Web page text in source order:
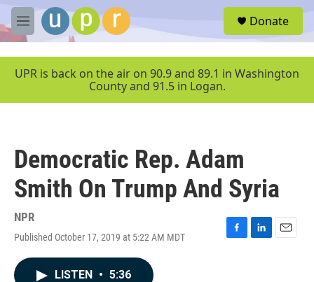
Skip to main content
M
e
u
Donate
UPR is back on the air on 90.9 and 89.1 in Washington
County and 91.5 in Logan.
Democratic Rep. Adam
Smith On Trump And Syria
NPR
Published October 17, 2019 at 5:22 AM MDT
F
L
E
LISTEN • 5:36